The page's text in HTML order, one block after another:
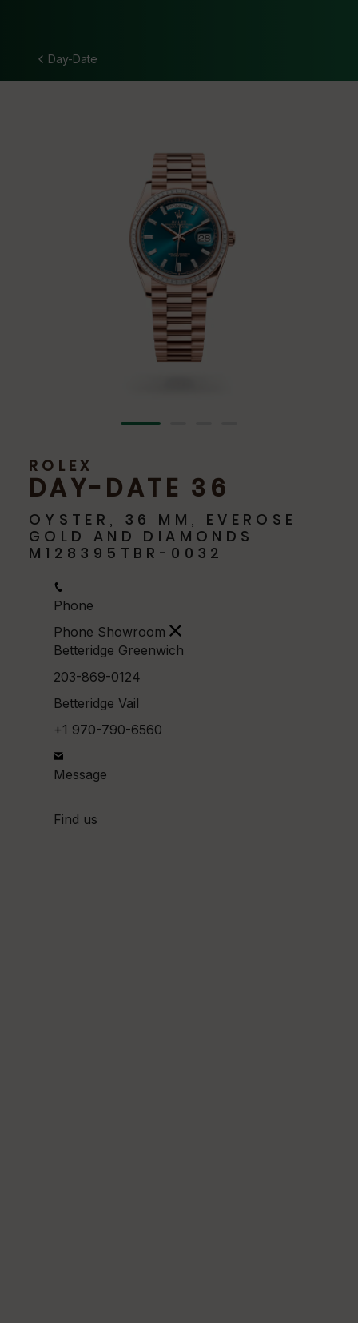
Day-Date
ROLEX
DAY-DATE 36
OYSTER, 36 MM, EVEROSE
GOLD AND DIAMONDS
M128395TBR-0032
Phone
Phone Showroom
Betteridge Greenwich
203-869-0124
Betteridge Vail
+1 970-790-6560
Message
Find us